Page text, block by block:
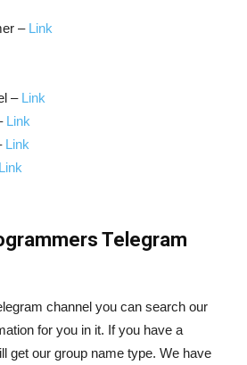
– Link
– Link
Link
Link
Link
Telegram
channel you can search our
for you in it. If you have a
get our group name type. We have